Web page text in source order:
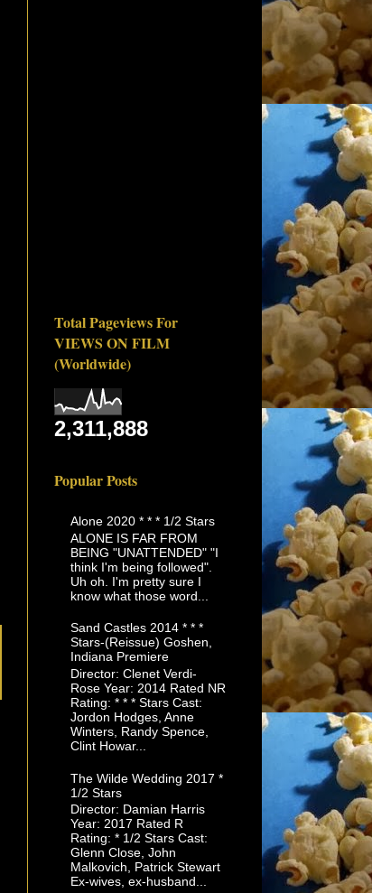
Total Pageviews For
VIEWS ON FILM
(Worldwide)
2,311,888
Popular Posts
Alone 2020 * * * 1/2 Stars
ALONE IS FAR FROM
BEING "UNATTENDED" "I
think I'm being followed".
Uh oh. I'm pretty sure I
know what those word...
Sand Castles 2014 * * *
Stars-(Reissue) Goshen,
Indiana Premiere
Director: Clenet Verdi-
Rose Year: 2014 Rated NR
Rating: * * * Stars Cast:
Jordon Hodges, Anne
Winters, Randy Spence,
Clint Howar...
The Wilde Wedding 2017 *
1/2 Stars
Director: Damian Harris
Year: 2017 Rated R
Rating: * 1/2 Stars Cast:
Glenn Close, John
Malkovich, Patrick Stewart
Ex-wives, ex-husband...